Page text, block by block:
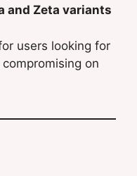
and Zeta variants
users looking for
on